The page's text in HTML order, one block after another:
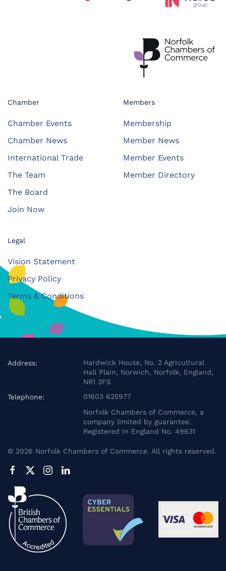
Chamber
Chamber Events
Chamber News
International Trade
The Team
The Board
Join Now
Members
Membership
Member News
Member Events
Member Directory
Legal
Vision Statement
Privacy Policy
Terms & Conditions
Address:
Hardwick House, No. 2 Agricultural
Hall Plain, Norwich, Norfolk, England,
NR1 3FS
Telephone:
01603 625977
Norfolk Chambers of Commerce, a
company limited by guarantee.
Registered in England No. 49631
© 2026 Norfolk Chambers of Commerce. All rights reserved.